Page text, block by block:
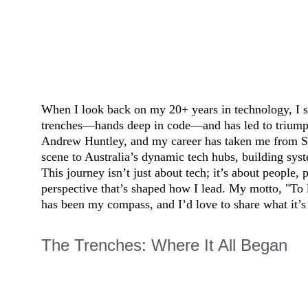
When I look back on my 20+ years in technology, I
trenches—hands deep in code—and has led to
Andrew Huntley, and my career has taken me from
scene to Australia’s dynamic tech hubs, building
This journey isn’t just about tech; it’s about people,
perspective that’s shaped how I lead. My motto,
has been my compass, and I’d love to share what
The Trenches: Where It All Began